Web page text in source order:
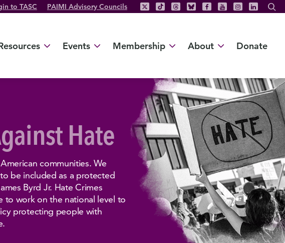
to TASC PAIMI Advisory Councils
Profile
Events Membership About Donate
Hate
communities. We
be included as a protected
Byrd Jr. Hate Crimes
to work on the national level to
protecting people with